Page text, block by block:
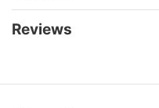
Reviews